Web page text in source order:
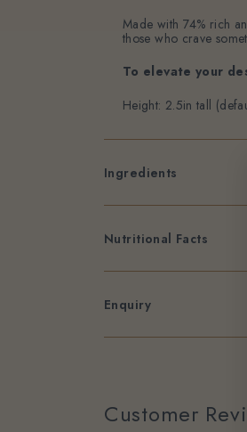
Made with 74% rich
those who crave
To elevate your
Height: 2.5in tall
Ingredients
Nutritional Facts
Enquiry
Customer